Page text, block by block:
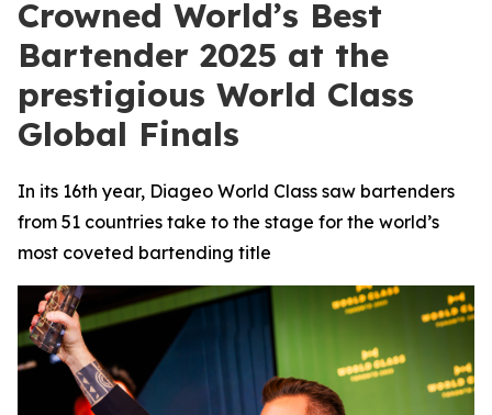
Crowned World’s Best
Bartender 2025 at the
prestigious World Class
Global Finals
In its 16th year, Diageo World Class saw bartenders
from 51 countries take to the stage for the world’s
most coveted bartending title